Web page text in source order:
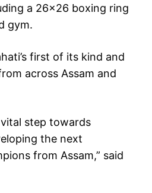
a 26×26 boxing ring
gym.
first of its kind and
across Assam and
step towards
the next
from Assam,” said